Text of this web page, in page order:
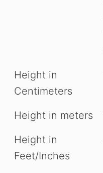
Height in
Centimeters
Height in meters
Height in
Feet/Inches